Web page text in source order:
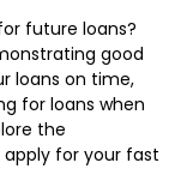
future loans?
good
loans on time,
for loans when
the
for your fast